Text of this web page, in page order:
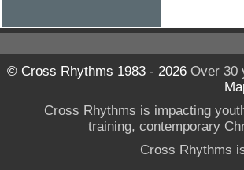
© Cross Rhythms 1983 - 2026Over 30
Cross Rhythms is impacting
training, contemporary
Cross Rhythms